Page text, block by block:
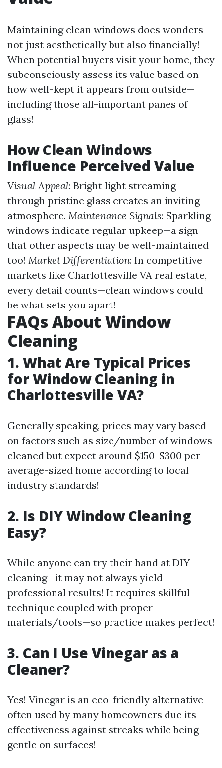
Maintaining clean windows does wonders
not just aesthetically but also financially!
When potential buyers visit your home, they
subconsciously assess its value based on
how well-kept it appears from outside—
including those all-important panes of
glass!
How Clean Windows
Influence Perceived Value
Visual Appeal: Bright light streaming
through pristine glass creates an inviting
atmosphere. Maintenance Signals: Sparkling
windows indicate regular upkeep—a sign
that other aspects may be well-maintained
too! Market Differentiation: In competitive
markets like Charlottesville VA real estate,
every detail counts—clean windows could
be what sets you apart!
FAQs About Window
Cleaning
1. What Are Typical Prices
for Window Cleaning in
Charlottesville VA?
Generally speaking, prices may vary based
on factors such as size/number of windows
cleaned but expect around $150-$300 per
average-sized home according to local
industry standards!
2. Is DIY Window Cleaning
Easy?
While anyone can try their hand at DIY
cleaning—it may not always yield
professional results! It requires skillful
technique coupled with proper
materials/tools—so practice makes perfect!
3. Can I Use Vinegar as a
Cleaner?
Yes! Vinegar is an eco-friendly alternative
often used by many homeowners due its
effectiveness against streaks while being
gentle on surfaces!